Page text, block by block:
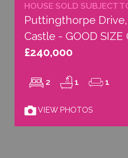
HOUSE SOLD SUBJECT
Puttingthorpe
Castle - GOOD SIZE
£240,000
2 1 1
VIEW PHOTOS